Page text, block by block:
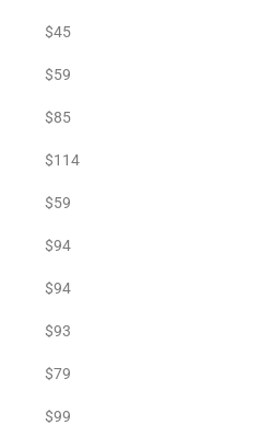
$45
$59
$85
$114
$59
$94
$94
$93
$79
$99